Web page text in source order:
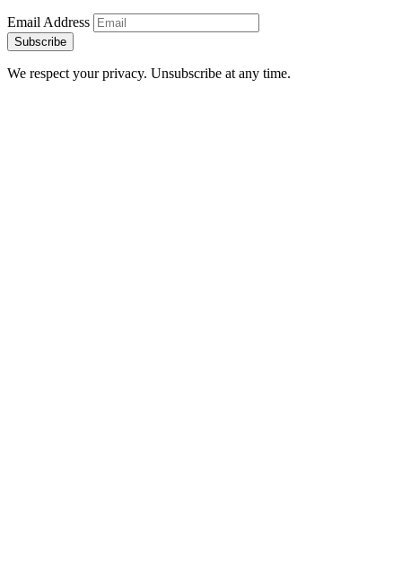
Email Address
Subscribe
We respect your privacy. Unsubscribe at any time.